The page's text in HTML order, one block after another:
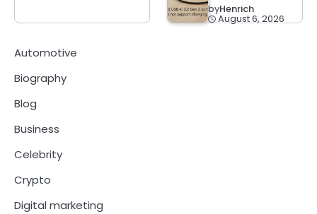
byHenrich
August 6, 2026
Automotive
Biography
Blog
Business
Celebrity
Crypto
Digital marketing